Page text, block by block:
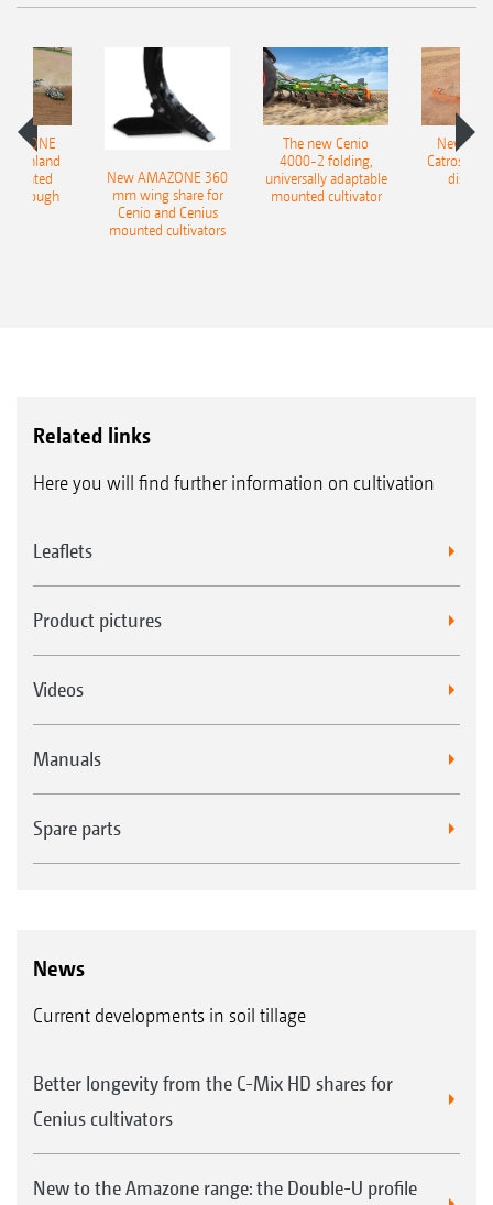
Onland
plough
New AMAZONE 360
mm wing share for
Cenio and Cenius
mounted cultivators
The new Cenio
4000-2 folding,
universally adaptable
mounted cultivator
New
Catros+
disc
Related links
Here you will find further information on cultivation
Leaflets
Product pictures
Videos
Manuals
Spare parts
News
Current developments in soil tillage
Better longevity from the C-Mix HD shares for
Cenius cultivators
New to the Amazone range: the Double-U profile